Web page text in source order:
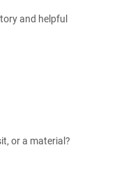
and helpful
or a material?